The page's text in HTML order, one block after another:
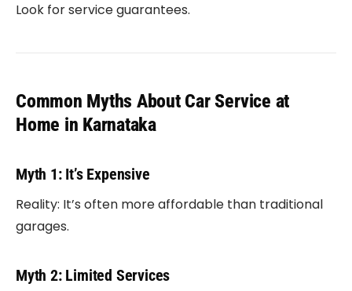
Look for service guarantees.
Common Myths About Car Service at
Home in Karnataka
Myth 1: It’s Expensive
Reality: It’s often more affordable than traditional
garages.
Myth 2: Limited Services